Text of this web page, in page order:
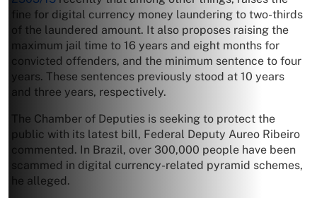
fine for digital currency money laundering to two-thirds
of the laundered amount. It also proposes raising the
maximum jail time to 16 years and eight months for
convicted offenders, and the minimum sentence to four
years. These sentences previously stood at 10 years
and three years, respectively.
The Chamber of Deputies is seeking to protect the
public with its latest bill, Federal Deputy Aureo Ribeiro
commented. In Brazil, over 300,000 people have been
scammed in digital currency-related pyramid schemes,
he alleged.